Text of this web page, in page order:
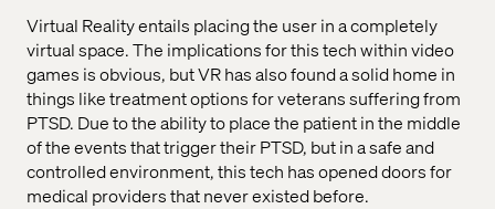
Virtual Reality entails placing the user in a completely
virtual space. The implications for this tech within video
games is obvious, but VR has also found a solid home in
things like treatment options for veterans suffering from
PTSD. Due to the ability to place the patient in the middle
of the events that trigger their PTSD, but in a safe and
controlled environment, this tech has opened doors for
medical providers that never existed before.